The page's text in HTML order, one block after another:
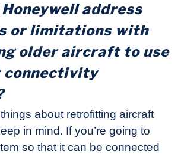
address
or limitations with
older aircraft to use
connectivity
about retrofitting aircraft
in mind. If you’re going to
so that it can be connected